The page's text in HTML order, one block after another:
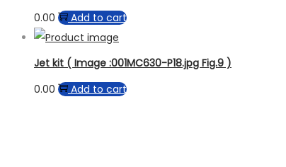
0.00
Add to cart
Jet kit ( Image :001MC630-P18.jpg Fig.9 )
0.00
Add to cart